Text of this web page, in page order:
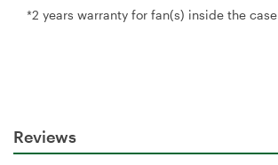
*2 years warranty for fan(s) inside the case
Reviews